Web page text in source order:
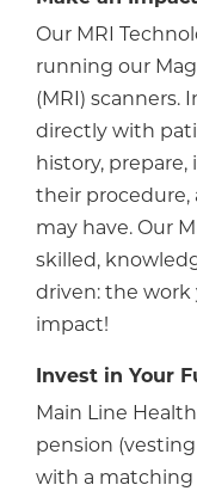
Our MRI
running our
(MRI) scanners.
directly with
history,
their procedure,
may have. Our
skilled,
driven: the
impact!
Invest in Your
Main Line
pension
with a matching